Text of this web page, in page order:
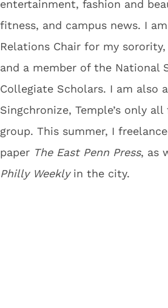
entertainment, fashion and
fitness, and campus news. I
Relations Chair for my
and a member of the National
Collegiate Scholars. I am also
Singchronize, Temple’s only
group. This summer, I
paper The East Penn Press, as
Philly Weeklyin the city.